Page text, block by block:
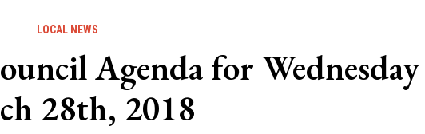
LOCAL NEWS
Agenda for Wednesday
28th, 2018